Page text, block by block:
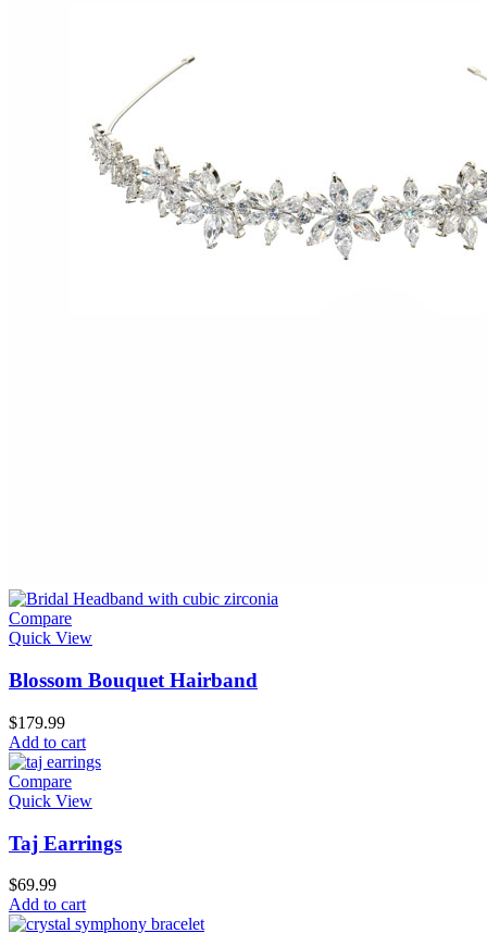
Compare
Quick View
Blossom Bouquet Hairband
$179.99
Add to cart
Compare
Quick View
Taj Earrings
$69.99
Add to cart